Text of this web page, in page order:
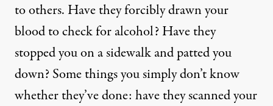
to others. Have they forcibly drawn your
blood to check for alcohol? Have they
stopped you on a sidewalk and patted you
down? Some things you simply don’t know
whether they’ve done: have they scanned your